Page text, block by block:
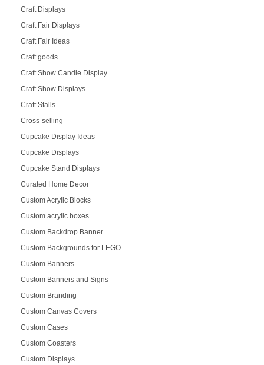
Craft Displays
Craft Fair Displays
Craft Fair Ideas
Craft goods
Craft Show Candle Display
Craft Show Displays
Craft Stalls
Cross-selling
Cupcake Display Ideas
Cupcake Displays
Cupcake Stand Displays
Curated Home Decor
Custom Acrylic Blocks
Custom acrylic boxes
Custom Backdrop Banner
Custom Backgrounds for LEGO
Custom Banners
Custom Banners and Signs
Custom Branding
Custom Canvas Covers
Custom Cases
Custom Coasters
Custom Displays